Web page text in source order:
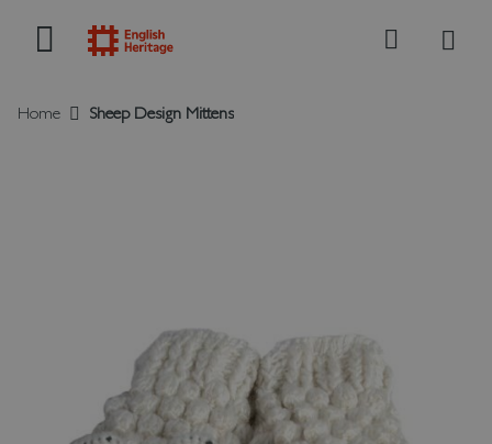
Search
Home Sheep Design Mittens